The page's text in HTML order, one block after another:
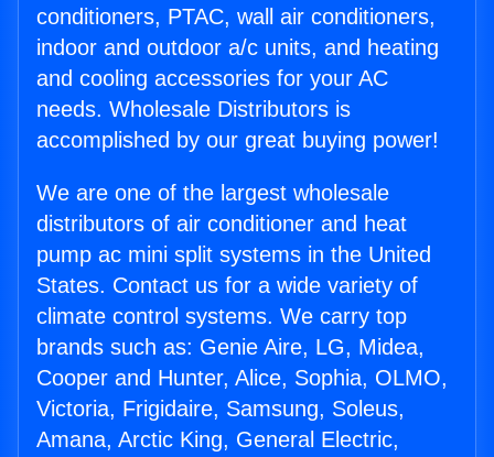
conditioners, PTAC, wall air conditioners,
indoor and outdoor a/c units, and heating
and cooling accessories for your AC
needs. Wholesale Distributors is
accomplished by our great buying power!
We are one of the largest wholesale
distributors of air conditioner and heat
pump ac mini split systems in the United
States. Contact us for a wide variety of
climate control systems. We carry top
brands such as: Genie Aire, LG, Midea,
Cooper and Hunter, Alice, Sophia, OLMO,
Victoria, Frigidaire, Samsung, Soleus,
Amana, Arctic King, General Electric,